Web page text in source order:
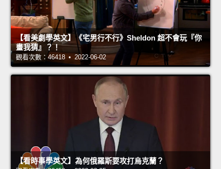
【看美劇學英文】《宅男行不行》Sheldon 超不會玩『你
畫我猜』？！
觀看次數：46418 • 2022-06-02
【看時事學英文】為何俄羅斯要攻打烏克蘭？